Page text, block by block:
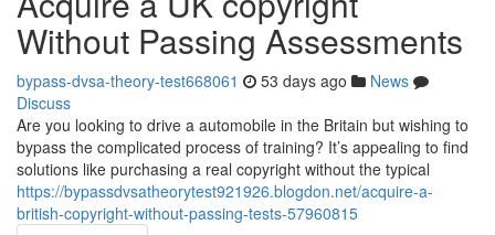
Without Passing Assessments
bypass-dvsa-theory-test668061 53 days ago
News
Discuss
Are you looking to drive a automobile in the Britain but wishing to
bypass the complicated process of training? It’s appealing to find
solutions like purchasing a real copyright without the typical
https://bypassdvsatheorytest921926.blogdon.net/acquire-a-
british-copyright-without-passing-tests-57960815